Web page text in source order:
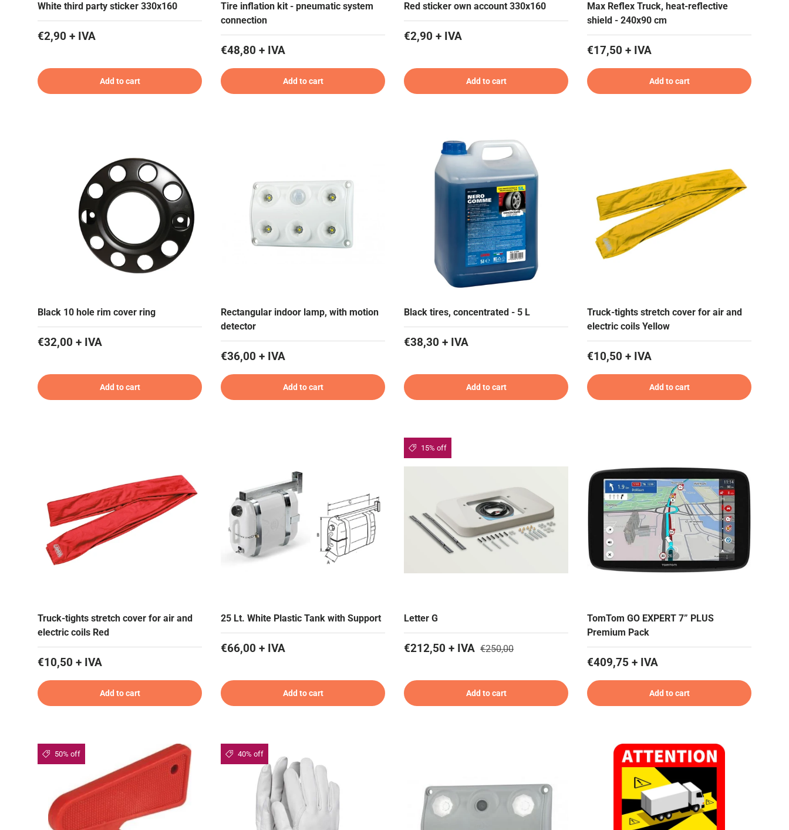
White third party sticker 330x160
€2,90 + IVA
Add to cart
Tire inflation kit - pneumatic system
connection
€48,80 + IVA
Add to cart
Red sticker own account 330x160
€2,90 + IVA
Add to cart
Max Reflex Truck, heat-reflective
shield - 240x90 cm
€17,50 + IVA
Add to cart
Black 10 hole rim cover ring
€32,00 + IVA
Add to cart
Rectangular indoor lamp, with motion
detector
€36,00 + IVA
Add to cart
Black tires, concentrated - 5 L
€38,30 + IVA
Add to cart
Truck-tights stretch cover for air and
electric coils Yellow
€10,50 + IVA
Add to cart
Truck-tights stretch cover for air and
electric coils Red
€10,50 + IVA
Add to cart
25 Lt. White Plastic Tank with Support
€66,00 + IVA
Add to cart
15% off
Letter G
€212,50 + IVA €250,00
Add to cart
TomTom GO EXPERT 7” PLUS
Premium Pack
€409,75 + IVA
Add to cart
50% off 40% off